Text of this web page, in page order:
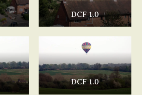
DCF 1.0
DCF 1.0